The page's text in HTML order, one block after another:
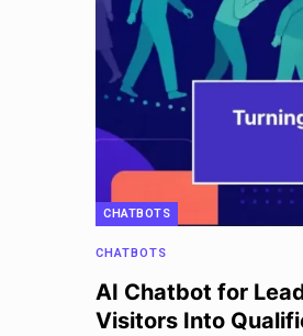
CHATBOTS
CHATBOTS
AI Chatbot for
Visitors Into